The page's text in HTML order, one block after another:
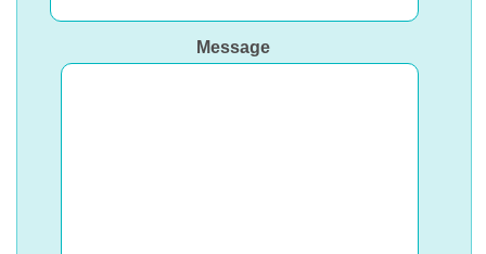
Message